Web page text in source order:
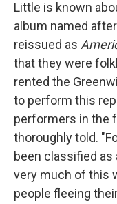
Little is known
album named
reissued as
that they were
rented the
to perform this
performers in the
thoroughly told.
been classified as
very much of this
people fleeing